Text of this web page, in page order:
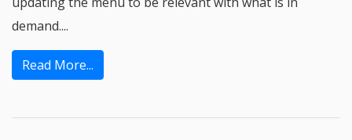
demand....
Read More...